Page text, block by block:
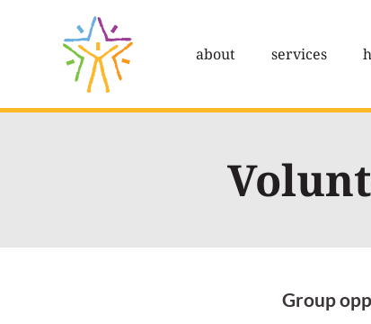
about services
Group